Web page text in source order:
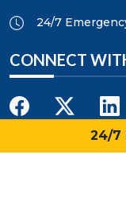
24/7
24/7
CONNECT
QUICK LINKS